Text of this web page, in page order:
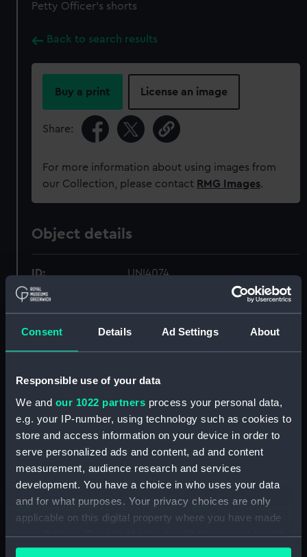
Consent Details Ad Settings About
Responsible use of your data
We and our 1022 partners process your personal data,
e.g. your IP-number, using technology such as cookies to
store and access information on your device in order to
serve personalized ads and content, ad and content
measurement, audience research and services
development. You have a choice in who uses your data
and for what purposes. Your privacy choices are only
applicable on this digital property where you have made
your choices. You can change or withdraw your consent
any time from the Cookie Declaration or by clicking on
Petty Officer's shorts
Back to search results
Buy a print License an image
Share:
For more information about using images from
our Collection, please contact RMG Images.
Object details
ID: UNI4074
Collection: Uniforms
Type:
Display location: Not on display
Creator: William Ewart & Son Ltd
People: Winter, S. J. E.
Credit:
National Maritime Museum,